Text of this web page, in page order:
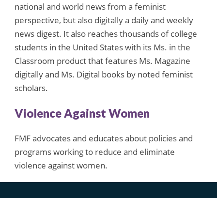
national and world news from a feminist
perspective, but also digitally a daily and weekly
news digest. It also reaches thousands of college
students in the United States with its Ms. in the
Classroom product that features Ms. Magazine
digitally and Ms. Digital books by noted feminist
scholars.
Violence Against Women
FMF advocates and educates about policies and
programs working to reduce and eliminate
violence against women.